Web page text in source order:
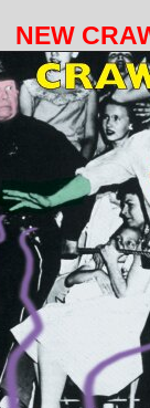
NEW